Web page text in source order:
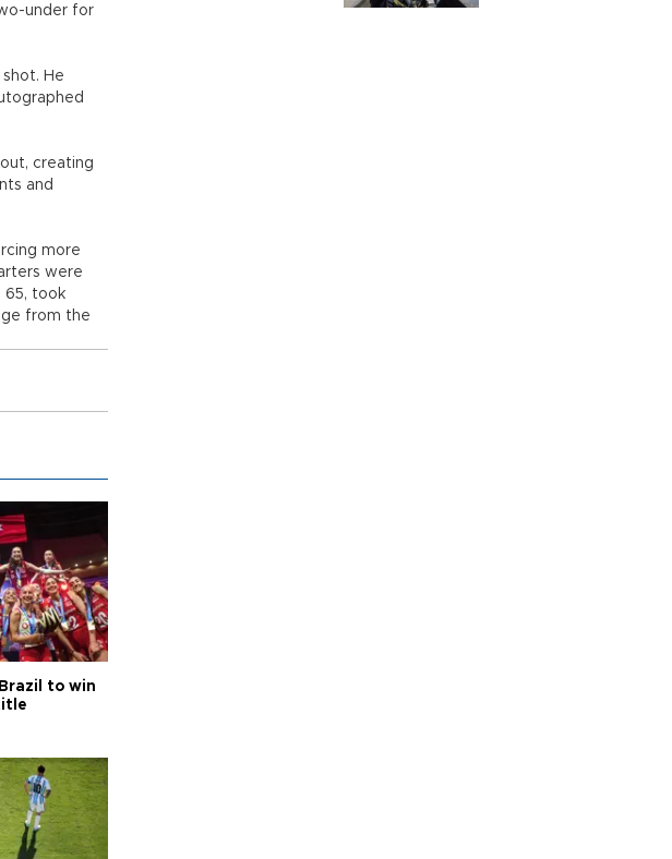
under for
He
creating
and
more
were
65, took
from the
to win